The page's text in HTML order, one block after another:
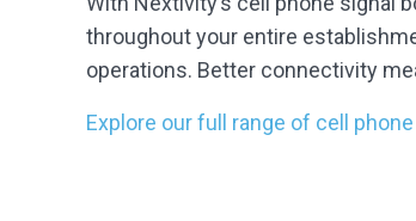
throughout your entire
operations. Better connectivity
Explore our full range of cell